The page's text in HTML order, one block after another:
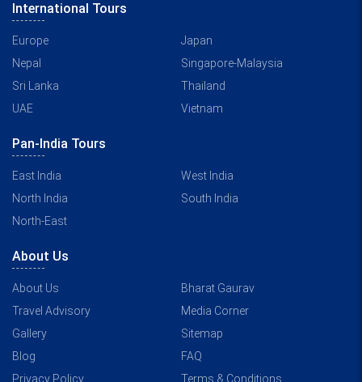
International Tours
Europe
Japan
Nepal
Singapore-Malaysia
Sri Lanka
Thailand
UAE
Vietnam
Pan-India Tours
East India
West India
North India
South India
North-East
About Us
About Us
Bharat Gaurav
Travel Advisory
Media Corner
Gallery
Sitemap
Blog
FAQ
Privacy Policy
Terms & Conditions